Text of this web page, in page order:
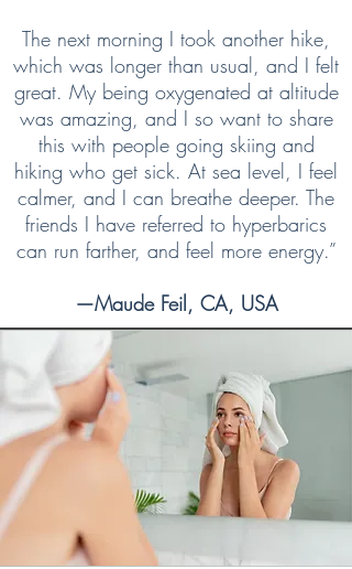
The next morning I took another hike,
which was longer than usual, and I felt
great. My being oxygenated at altitude
was amazing, and I so want to share
this with people going skiing and
hiking who get sick. At sea level, I feel
calmer, and I can breathe deeper. The
friends I have referred to hyperbarics
can run farther, and feel more energy.”
—Maude Feil, CA, USA